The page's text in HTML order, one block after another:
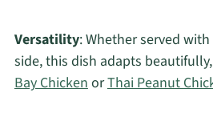
Versatility: Whether served
side, this dish adapts
Bay ChickenorThai Peanut